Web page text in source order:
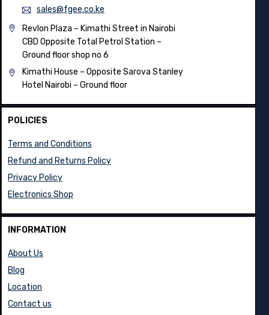
sales@fgee.co.ke
Revlon Plaza – Kimathi Street in Nairobi
CBD Opposite Total Petrol Station –
Ground floor shop no 6
Kimathi House – Opposite Sarova Stanley
Hotel Nairobi – Ground floor
POLICIES
Terms and Conditions
Refund and Returns Policy
Privacy Policy
Electronics Shop
INFORMATION
About Us
Blog
Location
Contact us